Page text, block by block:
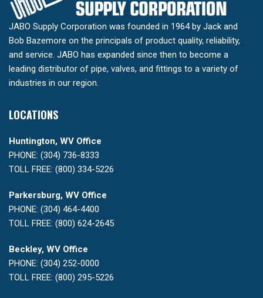
JABO Supply Corporation was founded in 1964 by Jack and
Bob Bazemore on the principals of product quality, reliability,
and service. JABO has expanded since then to become a
leading distributor of pipe, valves, and fittings to a variety of
industries in our region.
LOCATIONS
Huntington, WV Office
PHONE: (304) 736-8333
TOLL FREE: (800) 334-5226
Parkersburg, WV Office
PHONE: (304) 464-4400
TOLL FREE: (800) 624-2645
Beckley, WV Office
PHONE: (304) 252-0000
TOLL FREE: (800) 295-5226